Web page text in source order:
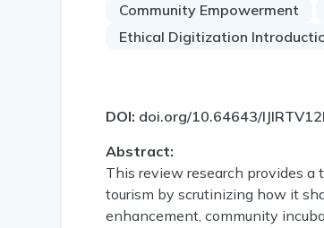
Community Empowerment
Ethical Digitization
DOI: doi.org/10.64643/
Abstract:
This review research provides
tourism by scrutinizing how it
enhancement, community